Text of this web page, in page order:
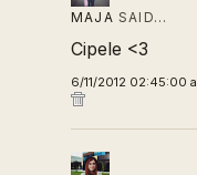
MAJA SAID…
Cipele <3
6/11/2012 02:45:00